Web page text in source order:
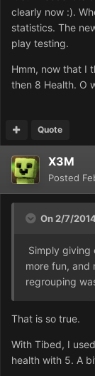
clearly now :).
statistics. The
play testing.
Hmm, now that I
then 8 Health. O
Quote
X3M
Posted
On 2/7/
Simply giving
more fun, and
regrouping
That is so true.
With Tibed, I
health with 5. A